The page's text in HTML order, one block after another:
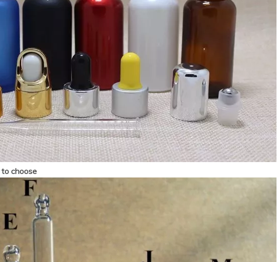
choose